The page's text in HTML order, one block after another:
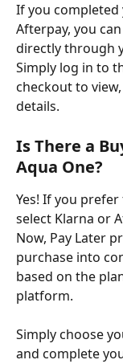
If you
Afterpay, you
directly through
Simply log in to
checkout to
details.
Is There a
Aqua One?
Yes! ​If you
select Klarna or
Now, Pay Later
purchase into
based on the
platform.
Simply choose
and complete